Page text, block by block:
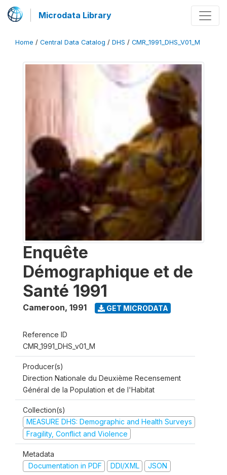
Microdata Library
Home / Central Data Catalog / DHS / CMR_1991_DHS_V01_M
Enquête
Démographique et de
Santé 1991
Cameroon, 1991 GET MICRODATA
Reference ID
CMR_1991_DHS_v01_M
Producer(s)
Direction Nationale du Deuxième Recensement
Général de la Population et de l'Habitat
Collection(s)
MEASURE DHS: Demographic and Health Surveys
Fragility, Conflict and Violence
Metadata
Documentation in PDF
DDI/XML JSON